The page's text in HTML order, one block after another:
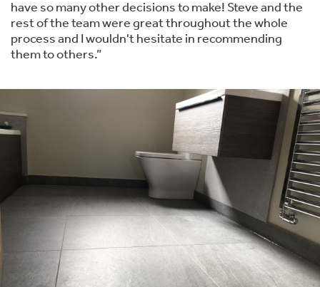
have so many other decisions to make! Steve and the
rest of the team were great throughout the whole
process and I wouldn't hesitate in recommending
them to others.”